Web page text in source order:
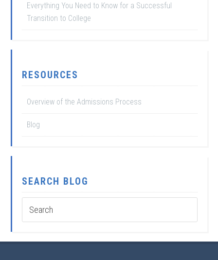
Everything You Need to Know for a Successful
Transition to College
RESOURCES
Overview of the Admissions Process
Blog
SEARCH BLOG